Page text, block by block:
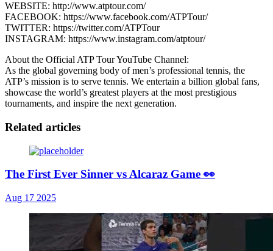
WEBSITE: http://www.atptour.com/
FACEBOOK: https://www.facebook.com/ATPTour/
TWITTER: https://twitter.com/ATPTour
INSTAGRAM: https://www.instagram.com/atptour/
About the Official ATP Tour YouTube Channel:
As the global governing body of men’s professional tennis, the
ATP’s mission is to serve tennis. We entertain a billion global fans,
showcase the world’s greatest players at the most prestigious
tournaments, and inspire the next generation.
Related articles
The First Ever Sinner vs Alcaraz Game 👀
Aug 17 2025